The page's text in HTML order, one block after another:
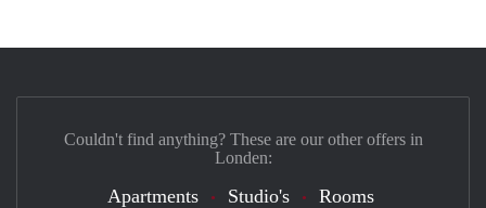
Couldn't find anything? These are our other offers in
Londen:
Apartments Studio's Rooms